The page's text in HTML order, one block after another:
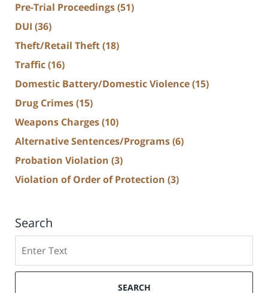
Pre-Trial Proceedings(51)
DUI (36)
Theft/Retail Theft(18)
Traffic(16)
Domestic Battery/Domestic Violence(15)
Drug Crimes(15)
Weapons Charges(10)
Alternative Sentences/Programs(6)
Probation Violation (3)
Violation of Order of Protection (3)
Search
SEARCH